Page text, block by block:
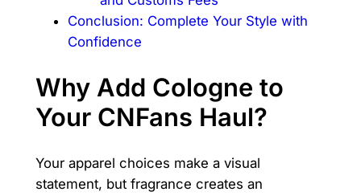
Conclusion: Complete Your Style with
Confidence
Why Add Cologne to
Your CNFans Haul?
Your apparel choices make a visual
statement, but fragrance creates an